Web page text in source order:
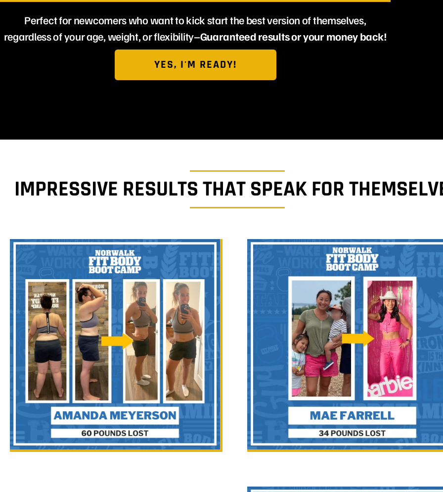
Perfect for newcomers who want to kick start the best version of themselves,
regardless of your age, weight, or flexibility–Guaranteed results or your money back!
YES, I'M READY!
IMPRESSIVE RESULTS THAT SPEAK FOR